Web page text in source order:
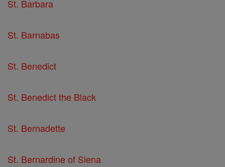
St. Barbara
St. Barnabas
St. Benedict
St. Benedict the Black
St. Bernadette
St. Bernardine of Siena